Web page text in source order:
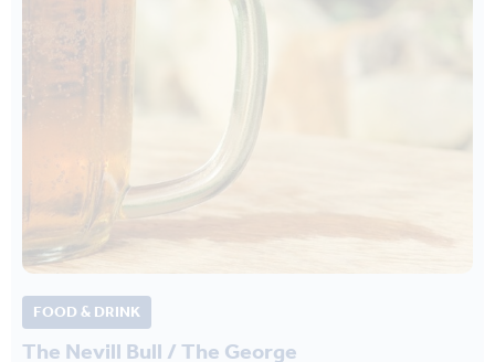
FOOD & DRINK
The Nevill Bull / The George